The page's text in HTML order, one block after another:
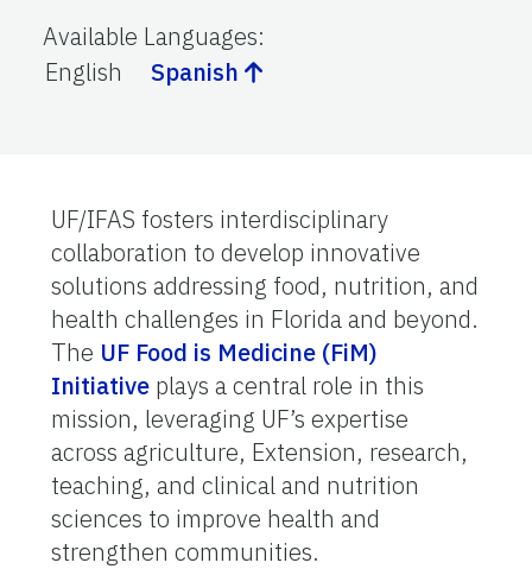
Available Languages:
English
Spanish
UF/IFAS fosters interdisciplinary
collaboration to develop innovative
solutions addressing food, nutrition, and
health challenges in Florida and beyond.
The UF Food is Medicine (FiM)
Initiative plays a central role in this
mission, leveraging UF’s expertise
across agriculture, Extension, research,
teaching, and clinical and nutrition
sciences to improve health and
strengthen communities.